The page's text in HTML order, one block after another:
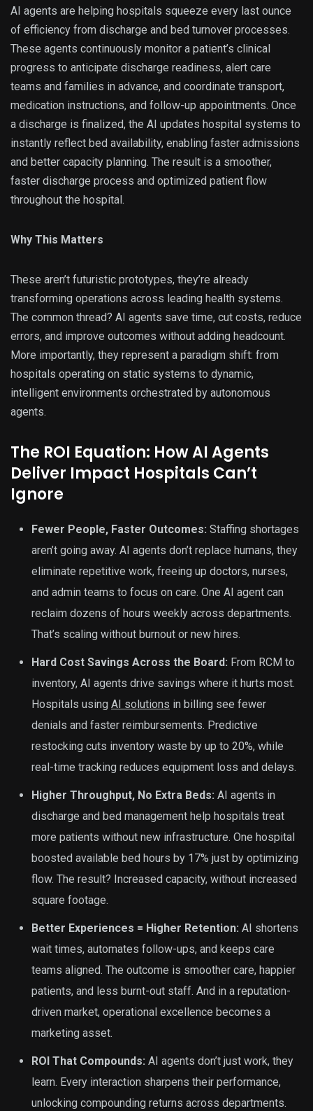
AI agents are helping hospitals squeeze every last ounce
of efficiency from discharge and bed turnover processes.
These agents continuously monitor a patient’s clinical
progress to anticipate discharge readiness, alert care
teams and families in advance, and coordinate transport,
medication instructions, and follow-up appointments. Once
a discharge is finalized, the AI updates hospital systems to
instantly reflect bed availability, enabling faster admissions
and better capacity planning. The result is a smoother,
faster discharge process and optimized patient flow
throughout the hospital.
Why This Matters
These aren’t futuristic prototypes, they’re already
transforming operations across leading health systems.
The common thread? AI agents save time, cut costs, reduce
errors, and improve outcomes without adding headcount.
More importantly, they represent a paradigm shift: from
hospitals operating on static systems to dynamic,
intelligent environments orchestrated by autonomous
agents.
The ROI Equation: How AI Agents
Deliver Impact Hospitals Can’t
Ignore
Fewer People, Faster Outcomes: Staffing shortages
aren’t going away. AI agents don’t replace humans, they
eliminate repetitive work, freeing up doctors, nurses,
and admin teams to focus on care. One AI agent can
reclaim dozens of hours weekly across departments.
That’s scaling without burnout or new hires.
Hard Cost Savings Across the Board: From RCM to
inventory, AI agents drive savings where it hurts most.
Hospitals using AI solutions in billing see fewer
denials and faster reimbursements. Predictive
restocking cuts inventory waste by up to 20%, while
real-time tracking reduces equipment loss and delays.
Higher Throughput, No Extra Beds: AI agents in
discharge and bed management help hospitals treat
more patients without new infrastructure. One hospital
boosted available bed hours by 17% just by optimizing
flow. The result? Increased capacity, without increased
square footage.
Better Experiences = Higher Retention: AI shortens
wait times, automates follow-ups, and keeps care
teams aligned. The outcome is smoother care, happier
patients, and less burnt-out staff. And in a reputation-
driven market, operational excellence becomes a
marketing asset.
ROI That Compounds: AI agents don’t just work, they
learn. Every interaction sharpens their performance,
unlocking compounding returns across departments.